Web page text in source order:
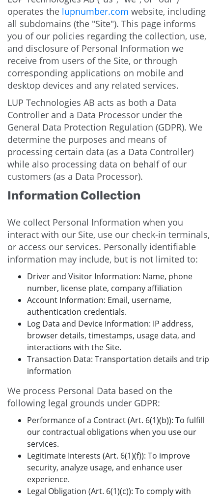
operates the lupnumber.com website, including
all subdomains (the "Site"). This page informs
you of our policies regarding the collection, use,
and disclosure of Personal Information we
receive from users of the Site, or through
corresponding applications on mobile and
desktop devices and any related services.
LUP Technologies AB acts as both a Data
Controller and a Data Processor under the
General Data Protection Regulation (GDPR). We
determine the purposes and means of
processing certain data (as a Data Controller)
while also processing data on behalf of our
customers (as a Data Processor).
Information Collection
We collect Personal Information when you
interact with our Site, use our check-in terminals,
or access our services. Personally identifiable
information may include, but is not limited to:
Driver and Visitor Information: Name, phone
number, license plate, company affiliation
Account Information: Email, username,
authentication credentials.
Log Data and Device Information: IP address,
browser details, timestamps, usage data, and
interactions with the Site.
Transaction Data: Transportation details and trip
information
We process Personal Data based on the
following legal grounds under GDPR:
Performance of a Contract (Art. 6(1)(b)): To fulfill
our contractual obligations when you use our
services.
Legitimate Interests (Art. 6(1)(f)): To improve
security, analyze usage, and enhance user
experience.
Legal Obligation (Art. 6(1)(c)): To comply with